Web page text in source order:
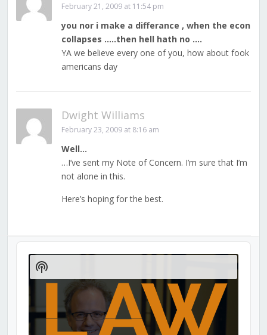
February 21, 2009 at 11:54 pm
you nor i make a differance , when the econ
collapses …..then hell hath no ….
YA we believe every one of you, how about fook
americans day
Dwight Williams
February 23, 2009 at 8:16 am
Well…
…I’ve sent my Note of Concern. I’m sure that I’m
not alone in this.
Here’s hoping for the best.
Audio
Player
Show
Podcast
Information